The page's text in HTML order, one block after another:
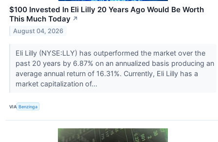
$100 Invested In Eli Lilly 20 Years Ago Would Be Worth
This Much Today ↗
August 04, 2026
Eli Lilly (NYSE:LLY) has outperformed the market over the
past 20 years by 6.87% on an annualized basis producing an
average annual return of 16.31%. Currently, Eli Lilly has a
market capitalization of...
VIA Benzinga